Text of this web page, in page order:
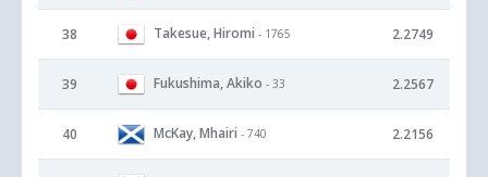
38 Takesue, Hiromi - 1765 2.2749
39 Fukushima, Akiko - 33 2.2567
40 McKay, Mhairi - 740 2.2156